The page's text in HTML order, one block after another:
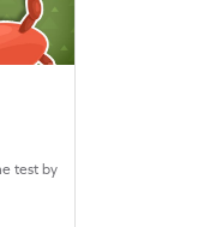
test by